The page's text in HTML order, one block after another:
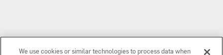
We use cookies or similar technologies to process data when